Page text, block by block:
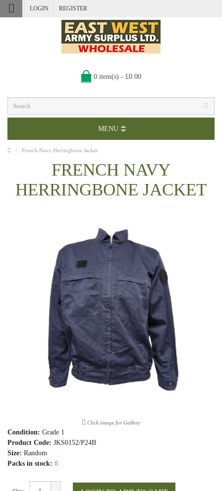
LOGIN REGISTER
0 item(s) - £0.00
MENU
French Navy Herringbone Jacket
FRENCH NAVY
HERRINGBONE JACKET
Click image for Gallery
Condition: Grade 1
Product Code: JKS0152/P24B
Size: Random
Packs in stock: 8